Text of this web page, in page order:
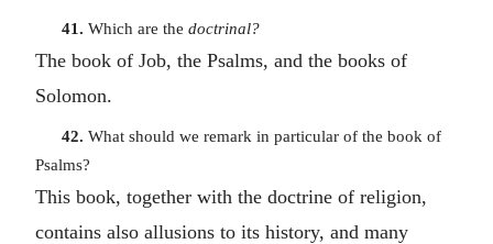
41. Which are the doctrinal?
The book of Job, the Psalms, and the books of
Solomon.
42. What should we remark in particular of the book of
Psalms?
This book, together with the doctrine of religion,
contains also allusions to its history, and many